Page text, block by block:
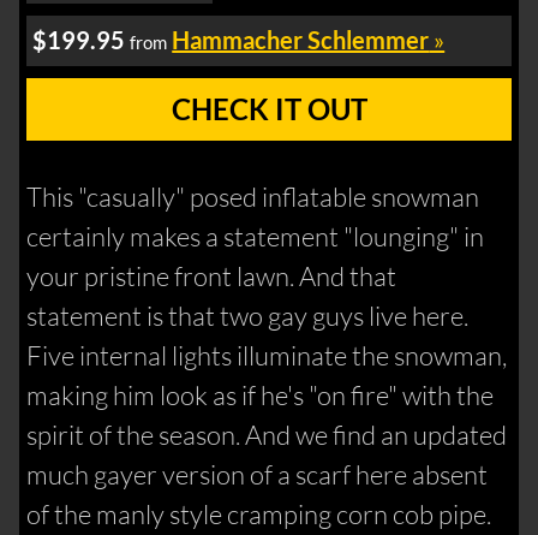
$199.95 from Hammacher Schlemmer »
CHECK IT OUT
This "casually" posed inflatable snowman
certainly makes a statement "lounging" in
your pristine front lawn. And that
statement is that two gay guys live here.
Five internal lights illuminate the snowman,
making him look as if he's "on fire" with the
spirit of the season. And we find an updated
much gayer version of a scarf here absent
of the manly style cramping corn cob pipe.